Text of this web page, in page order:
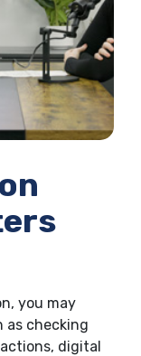
you may
as checking
digital